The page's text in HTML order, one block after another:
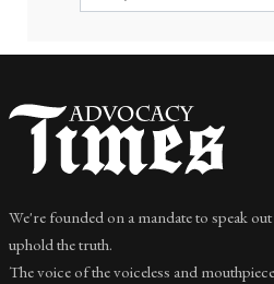
We're founded on a mandate to speak
uphold the truth.
The voice of the voiceless and